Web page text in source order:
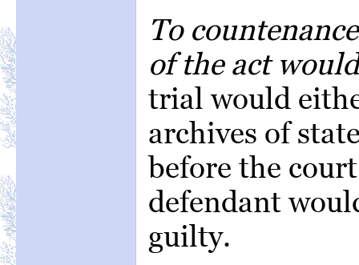
To
of the act
trial would
archives of
before the
defendant
guilty.